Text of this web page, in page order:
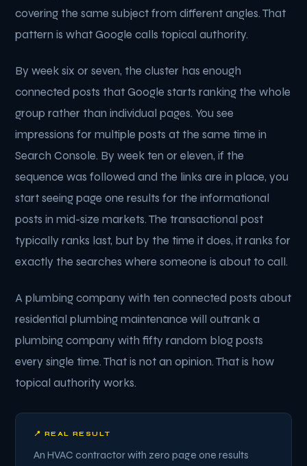
covering the same subject from different angles. That
pattern is what Google calls topical authority.
By week six or seven, the cluster has enough
connected posts that Google starts ranking the whole
group rather than individual pages. You see
impressions for multiple posts at the same time in
Search Console. By week ten or eleven, if the
sequence was followed and the links are in place, you
start seeing page one results for the informational
posts in mid-size markets. The transactional post
typically ranks last, but by the time it does, it ranks for
exactly the searches where someone is about to call.
A plumbing company with ten connected posts about
residential plumbing maintenance will outrank a
plumbing company with fifty random blog posts
every single time. That is not an opinion. That is how
topical authority works.
📍 REAL RESULT
An HVAC contractor with zero page one results